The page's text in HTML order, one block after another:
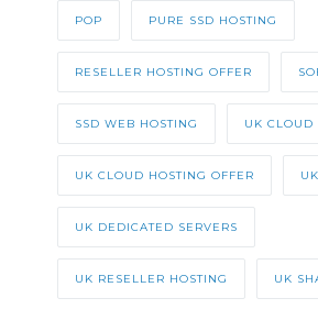
POP PURE SSD HOSTING
RESELLER HOSTING OFFER
SSD WEB HOSTING UK CLOUD
UK CLOUD HOSTING OFFER
UK DEDICATED SERVERS
UK RESELLER HOSTING UK